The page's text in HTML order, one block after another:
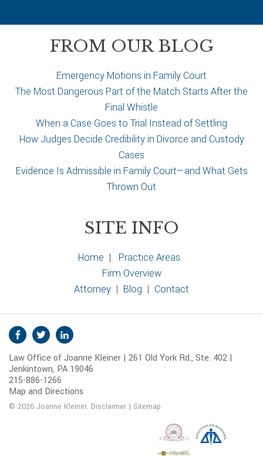
c
FROM OUR BLOG
Emergency Motions in Family Court
The Most Dangerous Part of the Match Starts After the
Final Whistle
When a Case Goes to Trial Instead of Settling
How Judges Decide Credibility in Divorce and Custody
Cases
Evidence Is Admissible in Family Court—and What Gets
Thrown Out
SITE INFO
Home | Practice Areas
Firm Overview
Attorney | Blog | Contact
S
o
c
i
a
l
Facebook
Twitter
Law Office of Joanne Kleiner | 261 Old York Rd., Ste. 402 |
Jenkintown, PA 19046
215-886-1266
Map and Directions
© 2026 Joanne Kleiner. Disclaimer | Sitemap